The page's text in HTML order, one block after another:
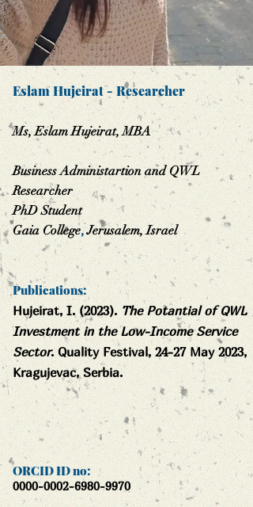
Eslam Hujeirat-Researcher
Ms, Eslam Hujeirat, MBA
Business Administartion and QWL
Researcher
PhD Student
Gaia College,Jerusalem, Israel
Publications:
Hujeirat, I. (2023). The Potantial of QWL
Investment in the Low-Income Service
Sector. Quality Festival, 24-27 May 2023,
Kragujevac, Serbia.
ORCID ID no:
0000-0002-6980-9970